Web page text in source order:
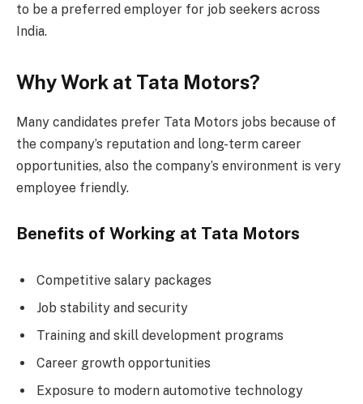
to be a preferred employer for job seekers across
India.
Why Work at Tata Motors?
Many candidates prefer Tata Motors jobs because of
the company’s reputation and long-term career
opportunities, also the company’s environment is very
employee friendly.
Benefits of Working at Tata Motors
Competitive salary packages
Job stability and security
Training and skill development programs
Career growth opportunities
Exposure to modern automotive technology